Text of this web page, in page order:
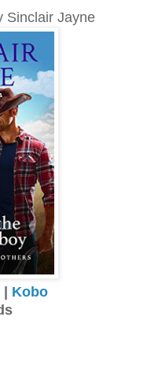
Sinclair Jayne
| Kobo